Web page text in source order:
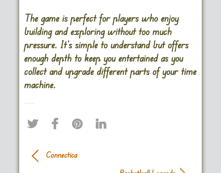
The game is perfect for players who enjoy
building and exploring without too much
pressure. It’s simple to understand but offers
enough depth to keep you entertained as you
collect and upgrade different parts of your time
machine​.
Connectica